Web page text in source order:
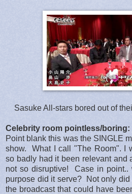
Sasuke All-stars bored out of
Celebrity room pointless/boring:
Point blank this was the SINGLE
show. What I call "The Room". I
so badly had it been relevant and
not so disruptive! Case in
purpose did it serve? Not only
the broadcast that could have